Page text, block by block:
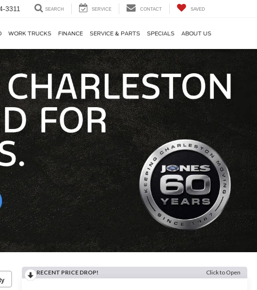
3311 SEARCH SERVICE CONTACT SAVED
WORK TRUCKS FINANCE SERVICE & PARTS SPECIALS ABOUT US
RECENT PRICE DROP! Click to Open